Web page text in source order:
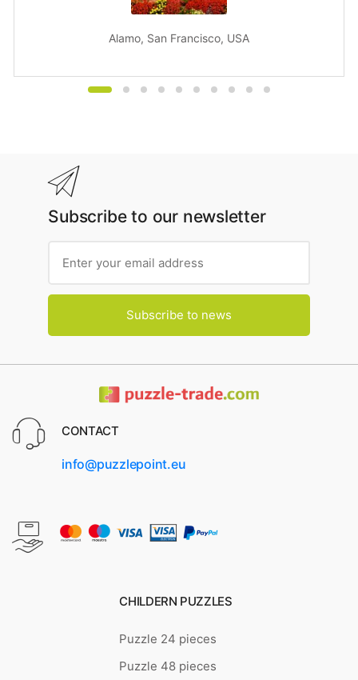
Alamo, San Francisco, USA
Subscribe to our newsletter
Subscribe to news
CONTACT
info@puzzlepoint.eu
CHILDERN PUZZLES
Puzzle 24 pieces
Puzzle 48 pieces